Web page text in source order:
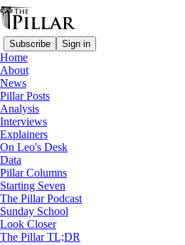
Subscribe Sign in
Home
About
News
Pillar Posts
Analysis
Interviews
Explainers
On Leo's Desk
Data
Pillar Columns
Starting Seven
The Pillar Podcast
Sunday School
Look Closer
The Pillar TL;DR
Pillar Posts
The Kingsmen, the
apples and oranges
The Friday Pillar Post